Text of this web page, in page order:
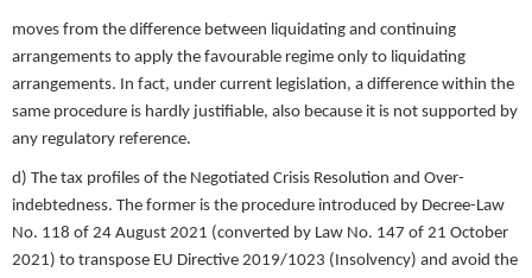
moves from the difference between liquidating and continuing
arrangements to apply the favourable regime only to liquidating
arrangements. In fact, under current legislation, a difference within the
same procedure is hardly justifiable, also because it is not supported by
any regulatory reference.
d) The tax profiles of the Negotiated Crisis Resolution and Over-
indebtedness. The former is the procedure introduced by Decree-Law
No. 118 of 24 August 2021 (converted by Law No. 147 of 21 October
2021) to transpose EU Directive 2019/1023 (Insolvency) and avoid the